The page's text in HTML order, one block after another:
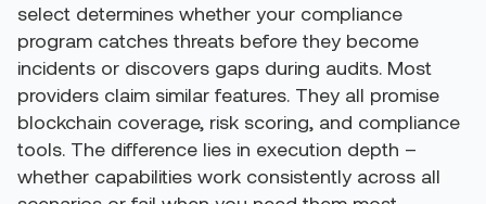
select determines whether your compliance
program catches threats before they become
incidents or discovers gaps during audits. Most
providers claim similar features. They all promise
blockchain coverage, risk scoring, and compliance
tools. The difference lies in execution depth –
whether capabilities work consistently across all